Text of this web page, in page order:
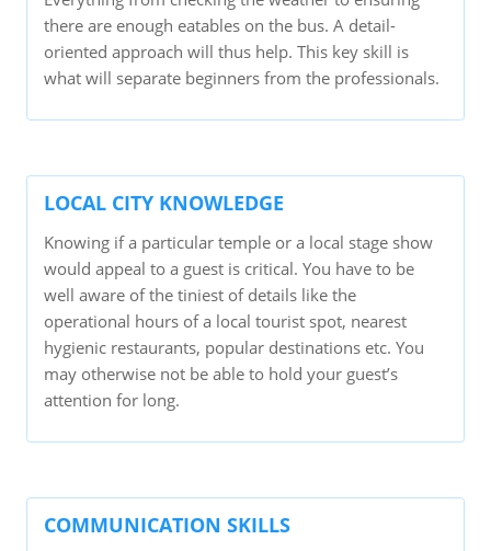
there are enough eatables on the bus. A detail-
oriented approach will thus help. This key skill is
what will separate beginners from the professionals.
LOCAL CITY KNOWLEDGE
Knowing if a particular temple or a local stage show
would appeal to a guest is critical. You have to be
well aware of the tiniest of details like the
operational hours of a local tourist spot, nearest
hygienic restaurants, popular destinations etc. You
may otherwise not be able to hold your guest’s
attention for long.
COMMUNICATION SKILLS